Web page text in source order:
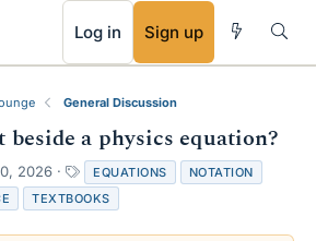
Log in Sign up
General Discussion
a physics equation?
2026
a
g
s
EQUATIONS
NOTATION
TEXTBOOKS
RSS